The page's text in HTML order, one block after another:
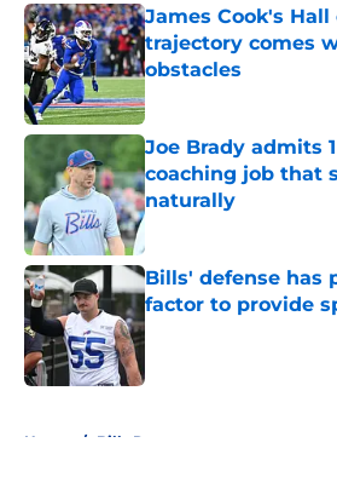
James Cook's Hall
trajectory comes
obstacles
Published by on Invalid
Joe Brady admits
coaching job that
naturally
Bills' defense has
factor to provide
Published by on Invalid
Home / Bills Rumors